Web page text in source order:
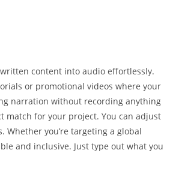
content into audio effortlessly.
or promotional videos where your
narration without recording anything
match for your project. You can adjust
Whether you’re targeting a global
and inclusive. Just type out what you